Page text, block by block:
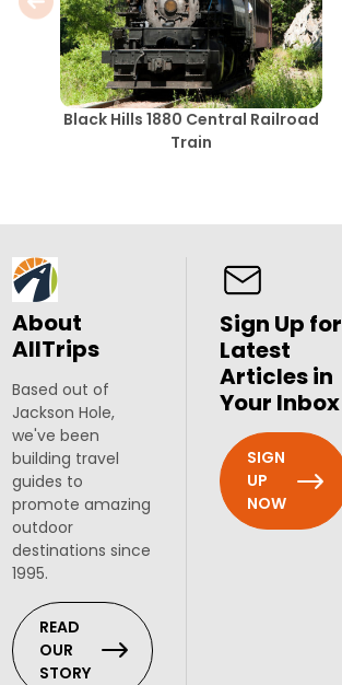
Black Hills 1880 Central Railroad
Train
About
AllTrips
Based out of
Jackson Hole,
we've been
building travel
guides to
promote amazing
outdoor
destinations since
1995.
READ
OUR
STORY
Sign Up for
Latest
Articles in
Your Inbox
SIGN
UP
NOW